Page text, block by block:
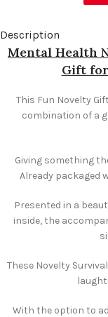
Description
Mental Health
Gift
This Fun Novelty
combination of a
Giving something
Already packaged
Presented in a
inside, the
These Novelty
With the option to